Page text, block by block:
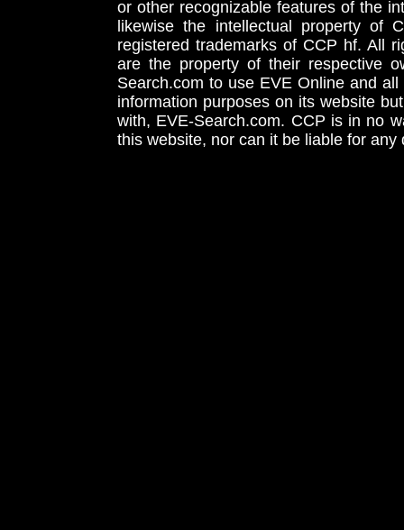
or other recognizable features of the
likewise the intellectual property
registered trademarks of CCP hf. All
are the property of their respective
Search.com to use EVE Online and
information purposes on its website
with, EVE-Search.com. CCP is in no
this website, nor can it be liable for